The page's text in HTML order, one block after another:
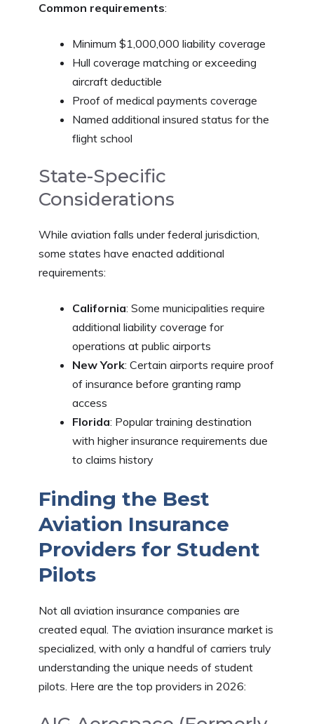
Common requirements:
Minimum $1,000,000 liability coverage
Hull coverage matching or exceeding
aircraft deductible
Proof of medical payments coverage
Named additional insured status for the
flight school
State-Specific
Considerations
While aviation falls under federal jurisdiction,
some states have enacted additional
requirements:
California: Some municipalities require
additional liability coverage for
operations at public airports
New York: Certain airports require proof
of insurance before granting ramp
access
Florida: Popular training destination
with higher insurance requirements due
to claims history
Finding the Best
Aviation Insurance
Providers for Student
Pilots
Not all aviation insurance companies are
created equal. The aviation insurance market is
specialized, with only a handful of carriers truly
understanding the unique needs of student
pilots. Here are the top providers in 2026: